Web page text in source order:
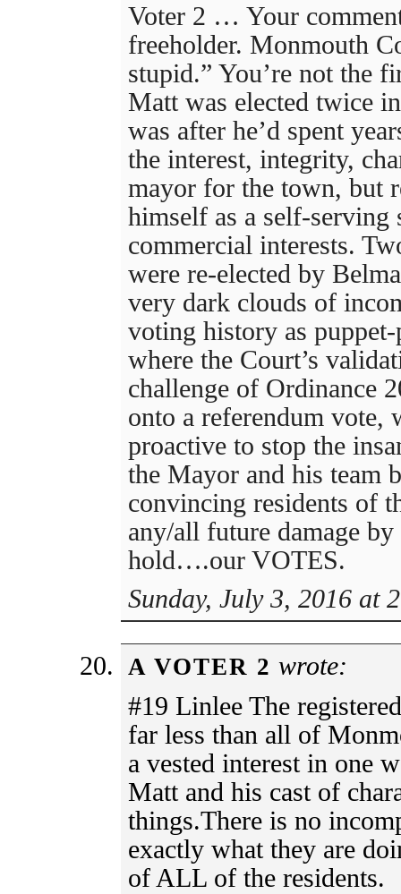
Voter 2 … Your
freeholder. Monmouth
stupid.” You’re not the
Matt was elected twice
was after he’d spent
the interest, integrity,
mayor for the town, but
himself as a self-serving
commercial interests.
were re-elected by
very dark clouds of
voting history as
where the Court’s
challenge of Ordinance
onto a referendum vote,
proactive to stop the
the Mayor and his team
convincing residents of
any/all future damage
hold….our VOTES.
Sunday, July 3, 2016 at
A VOTER 2 wrote:
#19 Linlee The
far less than all of
a vested interest in one
Matt and his cast of
things.There is no
exactly what they are
of ALL of the residents.